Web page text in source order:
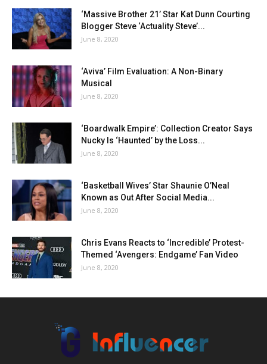
‘Massive Brother 21’ Star Kat Dunn Courting
Blogger Steve ‘Actuality Steve’...
June 8, 2020
‘Aviva’ Film Evaluation: A Non-Binary
Musical
June 8, 2020
‘Boardwalk Empire’: Collection Creator Says
Nucky Is ‘Haunted’ by the Loss...
June 8, 2020
‘Basketball Wives’ Star Shaunie O’Neal
Known as Out After Social Media...
June 8, 2020
Chris Evans Reacts to ‘Incredible’ Protest-
Themed ‘Avengers: Endgame’ Fan Video
June 8, 2020